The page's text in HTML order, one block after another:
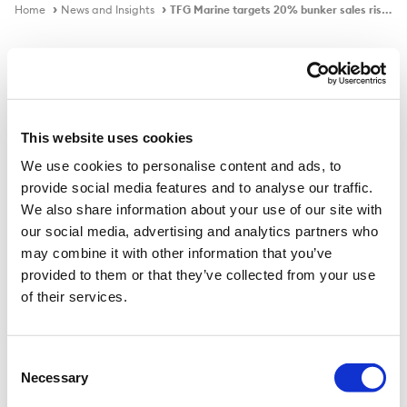
This website uses cookies
We use cookies to personalise content and ads, to
provide social media features and to analyse our traffic.
We also share information about your use of our site with
our social media, advertising and analytics partners who
may combine it with other information that you’ve
provided to them or that they’ve collected from your use
of their services.
Selection
Necessary
Home News and Insights TFG Marine targets 20% bunker sales rise through expansion
TFG Marine targets 20% bunker
sales rise through expansion
Published on14 Mar 2023
TFG Marine, majority owned by commodities trader
Trafigura, aims to increase its marine fuel sales volume
by up to 20% this year through expansion in Africa, the